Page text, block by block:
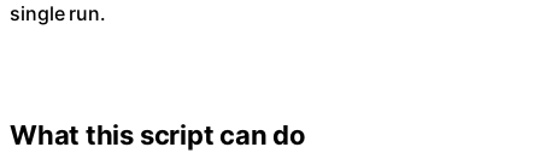
single run.
What this script can do